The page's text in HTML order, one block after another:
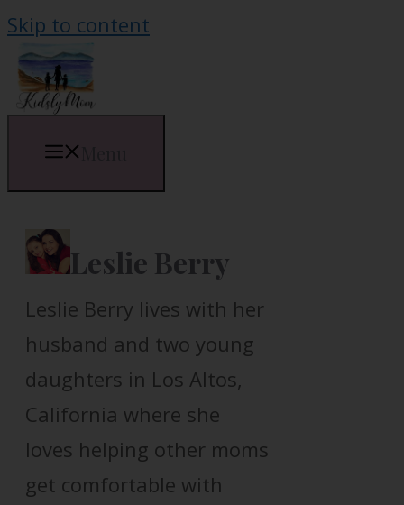
Skip to content
Leslie Berry
Leslie Berry lives with her
husband and two young
daughters in Los Altos,
California where she
loves helping other moms
get comfortable with